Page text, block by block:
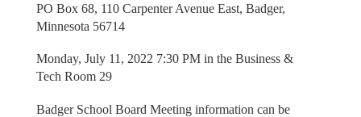
PO Box 68, 110 Carpenter Avenue East, Badger,
Minnesota 56714
Monday, July 11, 2022 7:30 PM in the Business &
Tech Room 29
Badger School Board Meeting information can be